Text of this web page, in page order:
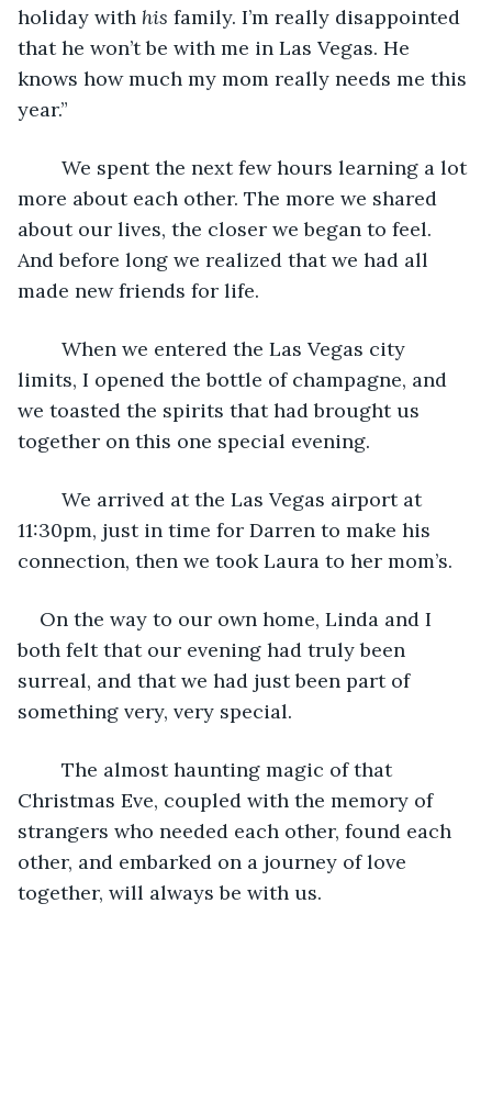
holiday with his family. I’m really disappointed
that he won’t be with me in Las Vegas. He
knows how much my mom really needs me this
year.”
more about each other. The more we shared
about our lives, the closer we began to feel.
And before long we realized that we had all
made new friends for life.
limits, I opened the bottle of champagne, and
we toasted the spirits that had brought us
together on this one special evening.
11:30pm, just in time for Darren to make his
connection, then we took Laura to her mom’s.
On the way to our own home, Linda and I
both felt that our evening had truly been
surreal, and that we had just been part of
something very, very special.
Christmas Eve, coupled with the memory of
strangers who needed each other, found each
other, and embarked on a journey of love
together, will always be with us.